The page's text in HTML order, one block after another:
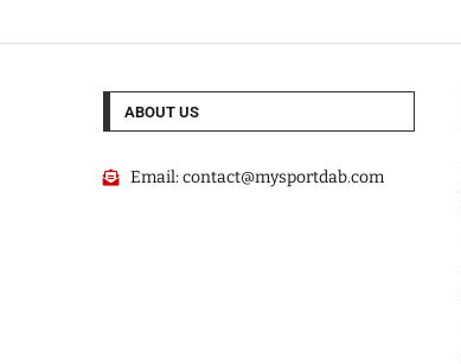
ABOUT US
Email:contact@mysportdab.com